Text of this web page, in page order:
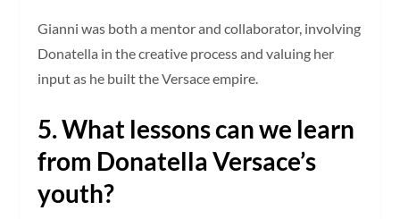
Gianni was both a mentor and collaborator, involving
Donatella in the creative process and valuing her
input as he built the Versace empire.
5. What lessons can we learn
from Donatella Versace’s
youth?